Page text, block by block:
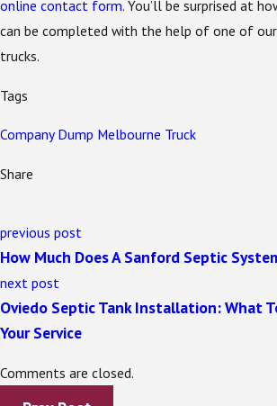
online contact form. You’ll be surprised at
can be completed with the help of one of
trucks.
Tags
Company Dump Melbourne Truck
Share
previous post
How Much Does A Sanford Septic
next post
Oviedo Septic Tank Installation: What
Your Service
Comments are closed.